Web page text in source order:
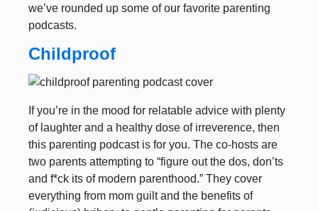
we’ve rounded up some of our favorite parenting
podcasts.
Childproof
If you’re in the mood for relatable advice with plenty
of laughter and a healthy dose of irreverence, then
this parenting podcast is for you. The co-hosts are
two parents attempting to “figure out the dos, don’ts
and f*ck its of modern parenthood.” They cover
everything from mom guilt and the benefits of